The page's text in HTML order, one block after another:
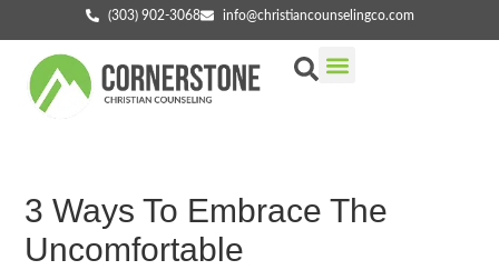
(303) 902-3068 info@christiancounselingco.com
3 Ways To Embrace The
Uncomfortable